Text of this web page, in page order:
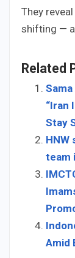
They
shifting —
Related
“Iran
Stay
HNW
team
Amid